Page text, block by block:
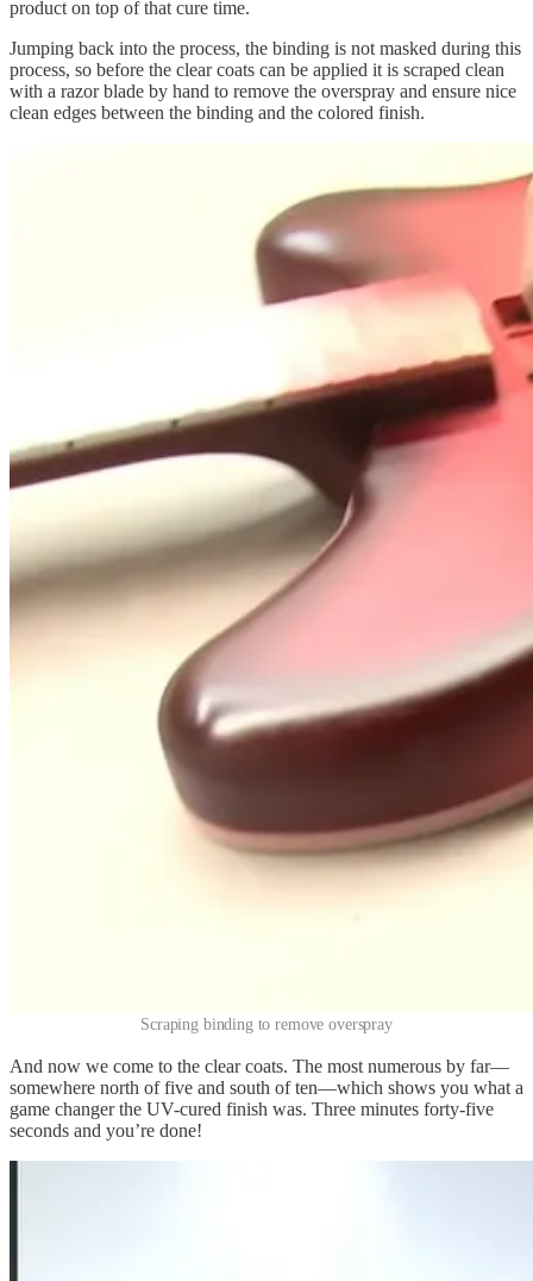
product on top of that cure time.
Jumping back into the process, the binding is not masked during this
process, so before the clear coats can be applied it is scraped clean
with a razor blade by hand to remove the overspray and ensure nice
clean edges between the binding and the colored finish.
Scraping binding to remove overspray
And now we come to the clear coats. The most numerous by far—
somewhere north of five and south of ten—which shows you what a
game changer the UV-cured finish was. Three minutes forty-five
seconds and you’re done!